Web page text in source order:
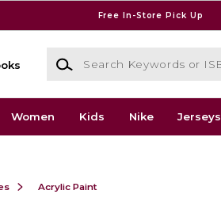
Free In-Store Pick Up
Search Keywords or ISBN
Women Kids Nike Jerseys
Acrylic Paint